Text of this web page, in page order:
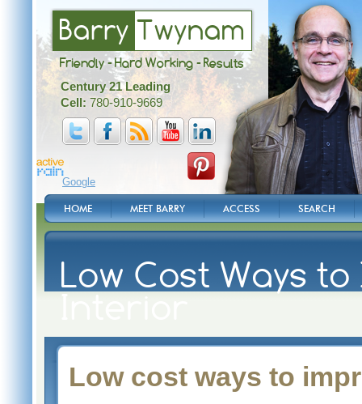
Barry Twynam
Friendly - Hard Working - Results
Century 21 Leading
Cell: 780-910-9669
Google
HOME MEET BARRY ACCESS SEARCH
Low Cost Ways
Interior
Low cost ways to